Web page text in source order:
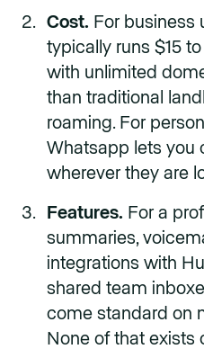
Cost. For business
typically runs $15
with unlimited
than traditional
roaming. For
Whatsapp lets you
wherever they are
Features. For a
summaries,
integrations with
shared team
come standard on
None of that exists